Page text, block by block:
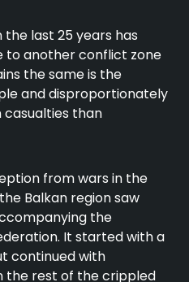
last 25 years has
to another conflict zone
the same is the
and disproportionately
casualties than
from wars in the
Balkan region saw
the
It started with a
continued with
the rest of the crippled